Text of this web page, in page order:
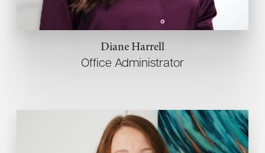
Diane Harrell
Office Administrator